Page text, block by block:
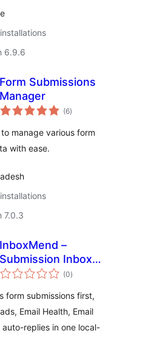
6.9.6
Form Submissions
Manager
(6total
ratings
)
manage various form
with ease.
7.0.3
InboxMend –
Submission Inbox &
Email Log
(0total
ratings
)
form submissions first,
Email Health, Email
auto-replies in one local-